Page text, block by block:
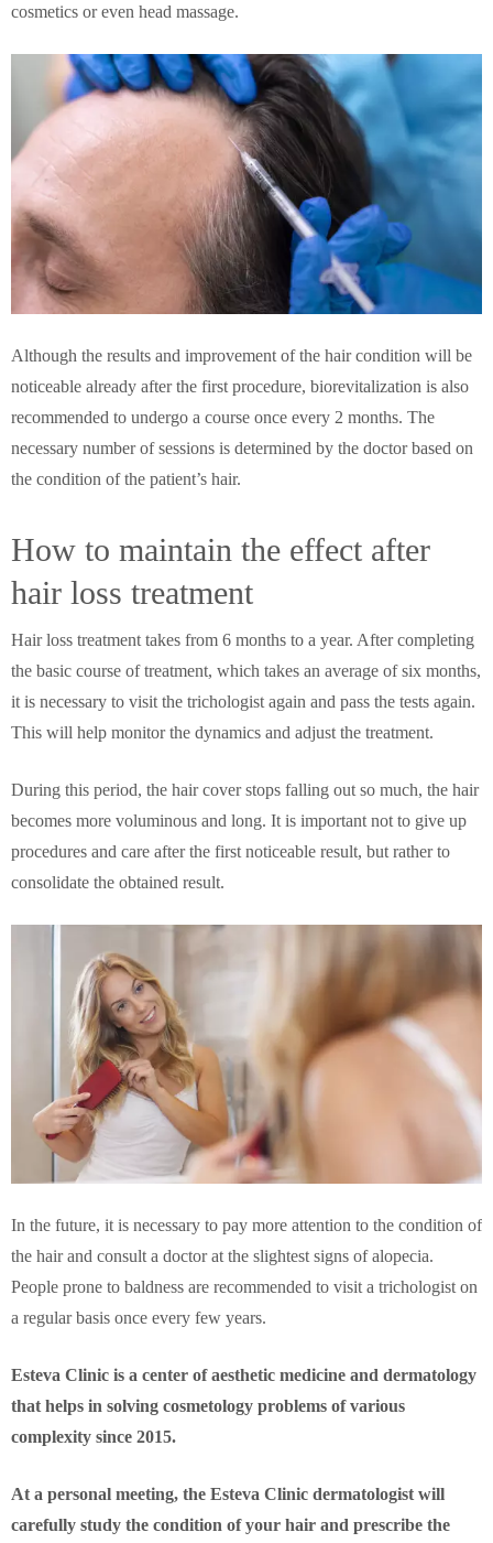
cosmetics or even head massage.
Although the results and improvement of the hair condition will be
noticeable already after the first procedure, biorevitalization is also
recommended to undergo a course once every 2 months. The
necessary number of sessions is determined by the doctor based on
the condition of the patient’s hair.
How to maintain the effect after
hair loss treatment
Hair loss treatment takes from 6 months to a year. After completing
the basic course of treatment, which takes an average of six months,
it is necessary to visit the trichologist again and pass the tests again.
This will help monitor the dynamics and adjust the treatment.
During this period, the hair cover stops falling out so much, the hair
becomes more voluminous and long. It is important not to give up
procedures and care after the first noticeable result, but rather to
consolidate the obtained result.
In the future, it is necessary to pay more attention to the condition of
the hair and consult a doctor at the slightest signs of alopecia.
People prone to baldness are recommended to visit a trichologist on
a regular basis once every few years.
Esteva Clinic is a center of aesthetic medicine and dermatology
that helps in solving cosmetology problems of various
complexity since 2015.
At a personal meeting, the Esteva Clinic dermatologist will
carefully study the condition of your hair and prescribe the